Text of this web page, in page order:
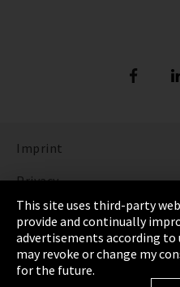
Imprint
Privacy
Cookie Settings
Terms & Conditions
Sitemap
This site uses third-party
provide and continually
advertisements according to
may revoke or change my
for the future.